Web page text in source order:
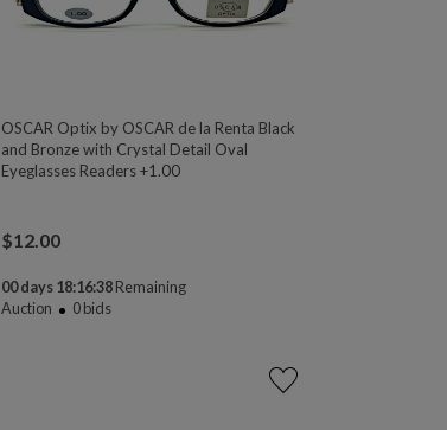
OSCAR Optix by OSCAR de la Renta Black
and Bronze with Crystal Detail Oval
Eyeglasses Readers +1.00
$12.00
00 days 18:16:38Remaining
Auction
0bids